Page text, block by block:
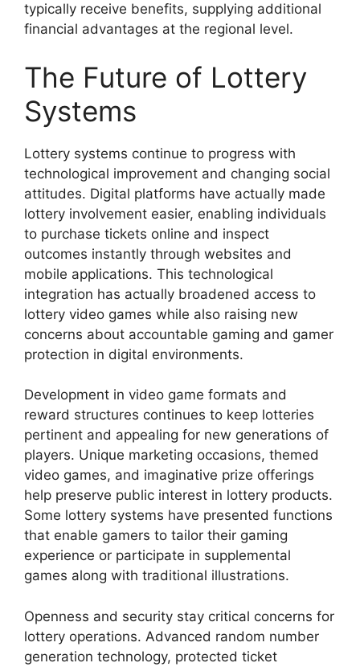
typically receive benefits, supplying additional
financial advantages at the regional level.
The Future of Lottery
Systems
Lottery systems continue to progress with
technological improvement and changing social
attitudes. Digital platforms have actually made
lottery involvement easier, enabling individuals
to purchase tickets online and inspect
outcomes instantly through websites and
mobile applications. This technological
integration has actually broadened access to
lottery video games while also raising new
concerns about accountable gaming and gamer
protection in digital environments.
Development in video game formats and
reward structures continues to keep lotteries
pertinent and appealing for new generations of
players. Unique marketing occasions, themed
video games, and imaginative prize offerings
help preserve public interest in lottery products.
Some lottery systems have presented functions
that enable gamers to tailor their gaming
experience or participate in supplemental
games along with traditional illustrations.
Openness and security stay critical concerns for
lottery operations. Advanced random number
generation technology, protected ticket